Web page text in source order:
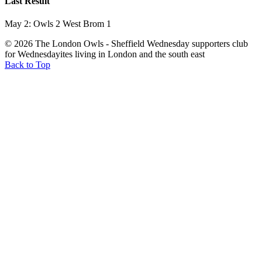
May 2: Owls 2 West Brom 1
© 2026 The London Owls - Sheffield Wednesday supporters club
for Wednesdayites living in London and the south east
Back to Top